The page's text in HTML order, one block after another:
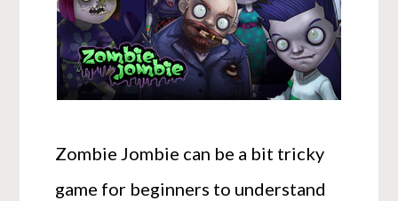
Zombie Jombie can be a bit tricky
game for beginners to understand